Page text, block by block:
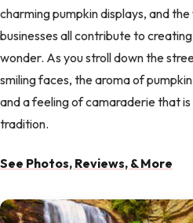
charming pumpkin displays, and
businesses all contribute to
wonder. As you stroll down the
smiling faces, the aroma of
and a feeling of camaraderie that
tradition.
See Photos, Reviews, & More